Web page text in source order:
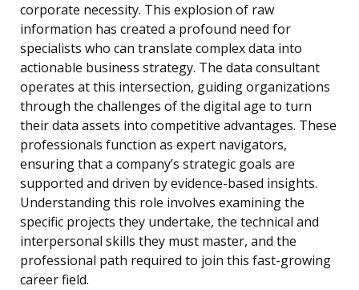
corporate necessity. This explosion of raw
information has created a profound need for
specialists who can translate complex data into
actionable business strategy. The data consultant
operates at this intersection, guiding organizations
through the challenges of the digital age to turn
their data assets into competitive advantages. These
professionals function as expert navigators,
ensuring that a company’s strategic goals are
supported and driven by evidence-based insights.
Understanding this role involves examining the
specific projects they undertake, the technical and
interpersonal skills they must master, and the
professional path required to join this fast-growing
career field.